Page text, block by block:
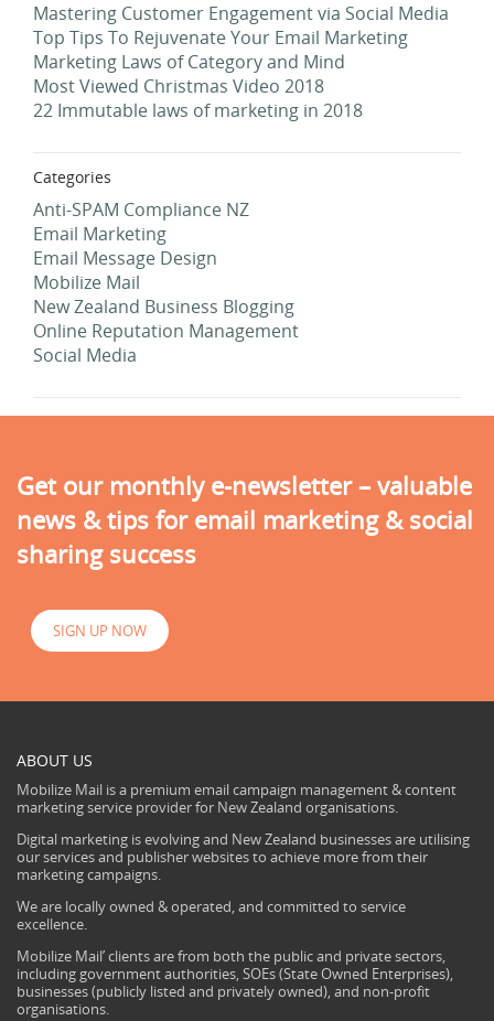
Mastering Customer Engagement via Social Media
Top Tips To Rejuvenate Your Email Marketing
Marketing Laws of Category and Mind
Most Viewed Christmas Video 2018
22 Immutable laws of marketing in 2018
Categories
Anti-SPAM Compliance NZ
Email Marketing
Email Message Design
Mobilize Mail
New Zealand Business Blogging
Online Reputation Management
Social Media
Get our monthly e-newsletter – valuable
news & tips for email marketing & social
sharing success
SIGN UP NOW
ABOUT US
Mobilize Mail is a premium email campaign management & content
marketing service provider for New Zealand organisations.
Digital marketing is evolving and New Zealand businesses are utilising
our services and publisher websites to achieve more from their
marketing campaigns.
We are locally owned & operated, and committed to service
excellence.
Mobilize Mail’ clients are from both the public and private sectors,
including government authorities, SOEs (State Owned Enterprises),
businesses (publicly listed and privately owned), and non-profit
organisations.